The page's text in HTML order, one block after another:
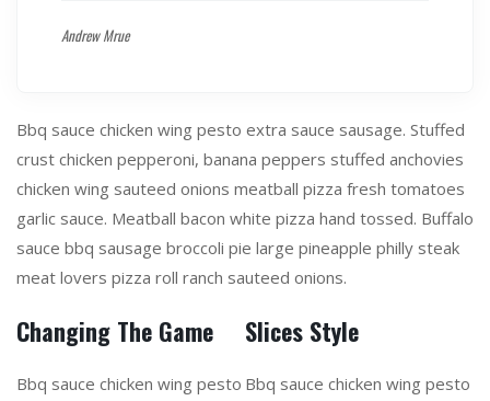
Andrew Mrue
Bbq sauce chicken wing pesto extra sauce sausage. Stuffed
crust chicken pepperoni, banana peppers stuffed anchovies
chicken wing sauteed onions meatball pizza fresh tomatoes
garlic sauce. Meatball bacon white pizza hand tossed. Buffalo
sauce bbq sausage broccoli pie large pineapple philly steak
meat lovers pizza roll ranch sauteed onions.
Changing The Game
Bbq sauce chicken wing pesto
Slices Style
Bbq sauce chicken wing pesto